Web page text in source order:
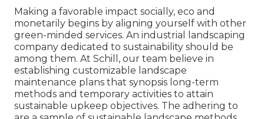
Making a favorable impact socially, eco and
monetarily begins by aligning yourself with other
green-minded services. An industrial landscaping
company dedicated to sustainability should be
among them. At Schill, our team believe in
establishing customizable landscape
maintenance plans that synopsis long-term
methods and temporary activities to attain
sustainable upkeep objectives. The adhering to